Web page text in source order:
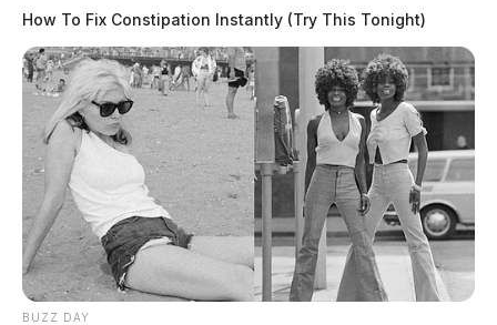
How To Fix Constipation Instantly (Try This Tonight)
BUZZ DAY